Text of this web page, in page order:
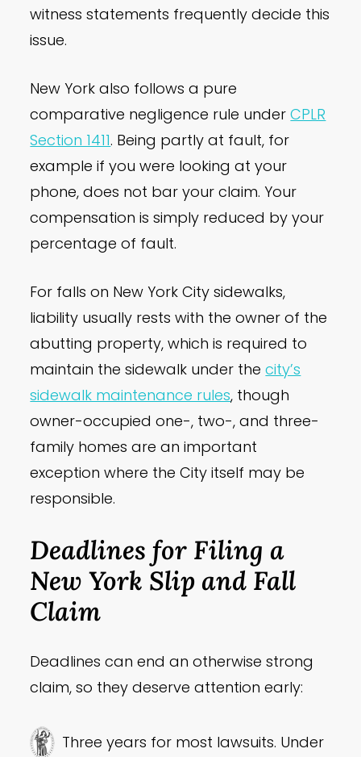
witness statements frequently decide this
issue.
New York also follows a pure
comparative negligence rule underCPLR
Section 1411. Being partly at fault, for
example if you were looking at your
phone, does not bar your claim. Your
compensation is simply reduced by your
percentage of fault.
For falls on New York City sidewalks,
liability usually rests with the owner of the
abutting property, which is required to
maintain the sidewalk under thecity’s
sidewalk maintenance rules, though
owner-occupied one-, two-, and three-
family homes are an important
exception where the City itself may be
responsible.
Deadlines for Filing a
New York Slip and Fall
Claim
Deadlines can end an otherwise strong
claim, so they deserve attention early:
Three years for most lawsuits. Under